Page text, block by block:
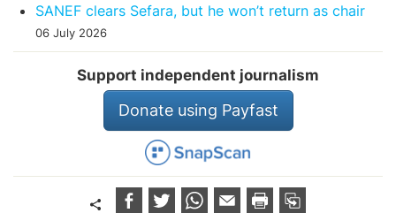
SANEF clears Sefara, but he won’t return as chair
06 July 2026
Support independent journalism
Donate using Payfast